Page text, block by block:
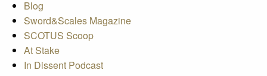
Blog
Sword&Scales Magazine
SCOTUS Scoop
At Stake
In Dissent Podcast